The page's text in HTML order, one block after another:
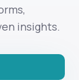
insights.